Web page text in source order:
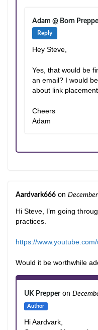
Adam @ Born
Reply
Hey Steve,
Yes, that would be
an email? I would
about link
Cheers
Adam
Aardvark666 on
Hi Steve, I’m going
practices.
https://
Would it be worthwhile
UK Prepperon
Author
Hi Aardvark,